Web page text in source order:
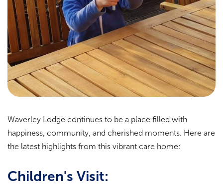
Waverley Lodge continues to be a place filled with
happiness, community, and cherished moments. Here are
the latest highlights from this vibrant care home:
Children's Visit: